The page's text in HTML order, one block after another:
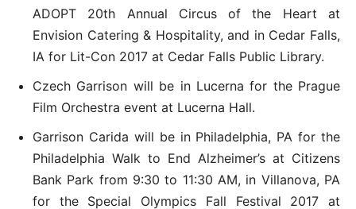
ADOPT 20th Annual Circus of the Heart at
Envision Catering & Hospitality, and in Cedar Falls,
IA for Lit-Con 2017 at Cedar Falls Public Library.
Czech Garrison will be in Lucerna for the Prague
Film Orchestra event at Lucerna Hall.
Garrison Carida will be in Philadelphia, PA for the
Philadelphia Walk to End Alzheimer’s at Citizens
Bank Park from 9:30 to 11:30 AM, in Villanova, PA
for the Special Olympics Fall Festival 2017 at